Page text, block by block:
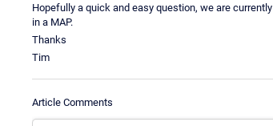
Hopefully a quick and easy question, we are
in a MAP.
Thanks
Tim
Article Comments